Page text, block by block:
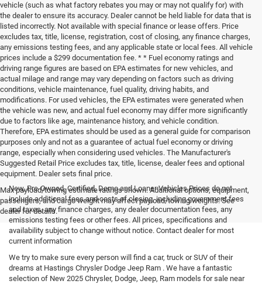
vehicle (such as what factory rebates you may or may not qualify for) with
the dealer to ensure its accuracy. Dealer cannot be held liable for data that is
listed incorrectly. Not available with special finance or lease offers. Price
excludes tax, title, license, registration, cost of closing, any finance charges,
any emissions testing fees, and any applicable state or local fees. All vehicle
prices include a $299 documentation fee. * * Fuel economy ratings and
driving range figures are based on EPA estimates for new vehicles, and
actual milage and range may vary depending on factors such as driving
conditions, vehicle maintenance, fuel quality, driving habits, and
modifications. For used vehicles, the EPA estimates were generated when
the vehicle was new, and actual fuel economy may differ more significantly
due to factors like age, maintenance history, and vehicle condition.
Therefore, EPA estimates should be used as a general guide for comparison
purposes only and not as a guarantee of actual fuel economy or driving
range, especially when considering used vehicles. The Manufacturer's
Suggested Retail Price excludes tax, title, license, dealer fees and optional
equipment. Dealer sets final price.
Max payload/towing estimate ratings shown. Additional options, equipment,
passengers, and cargo weight may affect payload/towing weights. See
dealer for details.
New, Pre-Owned, Certified, Demo and Loaner Vehicles Prices do not
include additional fees and costs of closing, including government fees
and taxes, any finance charges, any dealer documentation fees, any
emissions testing fees or other fees. All prices, specifications and
availability subject to change without notice. Contact dealer for most
current information
We try to make sure every person will find a car, truck or SUV of their
dreams at Hastings Chrysler Dodge Jeep Ram . We have a fantastic
selection of New 2025 Chrysler, Dodge, Jeep, Ram models for sale near